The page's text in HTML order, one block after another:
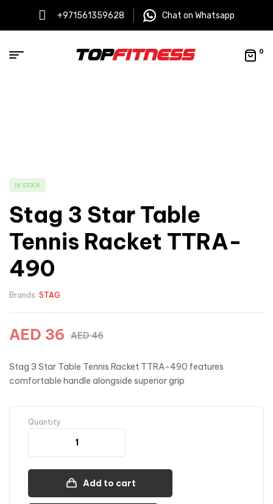
+971561359628 Chat on Whatsapp
0
IN STOCK
Stag 3 Star Table
Tennis Racket TTRA-
490
Brands: STAG
AED46
AED 36
Stag 3 Star Table Tennis Racket TTRA-490 features
comfortable handle alongside superior grip
Quantity
Add to cart